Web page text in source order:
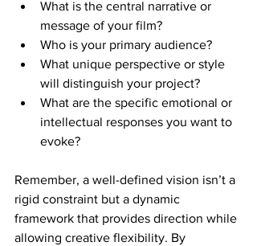
What is the central narrative or
message of your film?
Who is your primary audience?
What unique perspective or style
will distinguish your project?
What are the specific emotional or
intellectual responses you want to
evoke?
Remember, a well-defined vision isn’t a
rigid constraint but a dynamic
framework that provides direction while
allowing creative flexibility. By